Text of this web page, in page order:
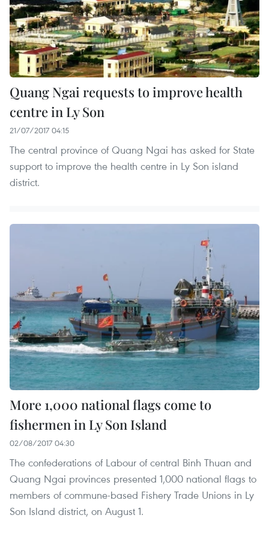
Quang Ngai requests to improve health
centre in Ly Son
21/07/2017 04:15
The central province of Quang Ngai has asked for State
support to improve the health centre in Ly Son island
district.
More 1,000 national flags come to
fishermen in Ly Son Island
02/08/2017 04:30
The confederations of Labour of central Binh Thuan and
Quang Ngai provinces presented 1,000 national flags to
members of commune-based Fishery Trade Unions in Ly
Son Island district, on August 1.